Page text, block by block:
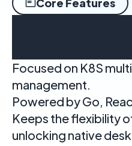
Core Features
Focused on K8S
management.
Powered by Go,
Keeps the flexibility
unlocking native